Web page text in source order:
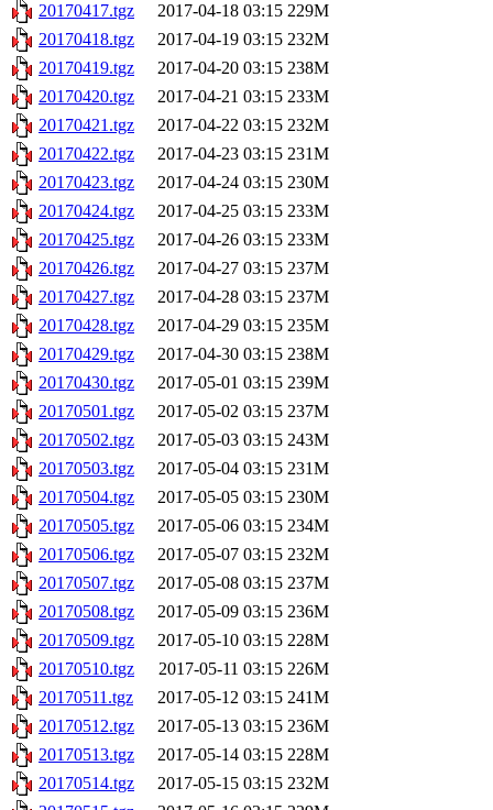
20170417.tgz
2017-04-18 03:15 229M
20170418.tgz
2017-04-19 03:15 232M
20170419.tgz
2017-04-20 03:15 238M
20170420.tgz
2017-04-21 03:15 233M
20170421.tgz
2017-04-22 03:15 232M
20170422.tgz
2017-04-23 03:15 231M
20170423.tgz
2017-04-24 03:15 230M
20170424.tgz
2017-04-25 03:15 233M
20170425.tgz
2017-04-26 03:15 233M
20170426.tgz
2017-04-27 03:15 237M
20170427.tgz
2017-04-28 03:15 237M
20170428.tgz
2017-04-29 03:15 235M
20170429.tgz
2017-04-30 03:15 238M
20170430.tgz
2017-05-01 03:15 239M
20170501.tgz
2017-05-02 03:15 237M
20170502.tgz
2017-05-03 03:15 243M
20170503.tgz
2017-05-04 03:15 231M
20170504.tgz
2017-05-05 03:15 230M
20170505.tgz
2017-05-06 03:15 234M
20170506.tgz
2017-05-07 03:15 232M
20170507.tgz
2017-05-08 03:15 237M
20170508.tgz
2017-05-09 03:15 236M
20170509.tgz
2017-05-10 03:15 228M
20170510.tgz
2017-05-11 03:15 226M
20170511.tgz
2017-05-12 03:15 241M
20170512.tgz
2017-05-13 03:15 236M
20170513.tgz
2017-05-14 03:15 228M
20170514.tgz
2017-05-15 03:15 232M